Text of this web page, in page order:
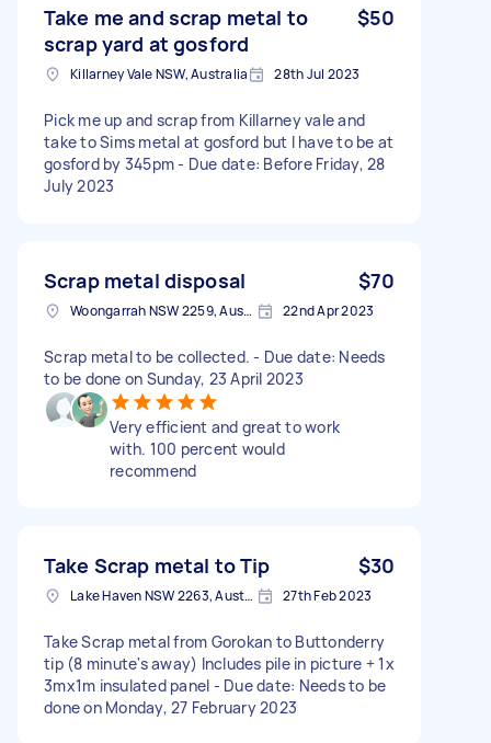
Take me and scrap metal to
scrap yard at gosford
$50
Killarney Vale NSW, Australia 28th Jul 2023
Pick me up and scrap from Killarney vale and
take to Sims metal at gosford but I have to be at
gosford by 345pm - Due date: Before Friday, 28
July 2023
Scrap metal disposal $70
Woongarrah NSW 2259, Australia 22nd Apr 2023
Scrap metal to be collected. - Due date: Needs
to be done on Sunday, 23 April 2023
Very efficient and great to work
with. 100 percent would
recommend
Take Scrap metal to Tip $30
Lake Haven NSW 2263, Australia 27th Feb 2023
Take Scrap metal from Gorokan to Buttonderry
tip (8 minute's away) Includes pile in picture + 1x
3mx1m insulated panel - Due date: Needs to be
done on Monday, 27 February 2023